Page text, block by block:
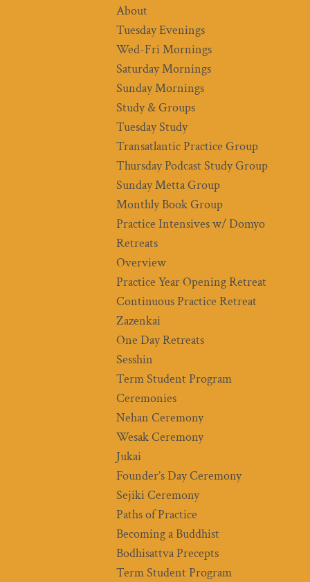
About
Tuesday Evenings
Wed-Fri Mornings
Saturday Mornings
Sunday Mornings
Study & Groups
Tuesday Study
Transatlantic Practice Group
Thursday Podcast Study Group
Sunday Metta Group
Monthly Book Group
Practice Intensives w/ Domyo
Retreats
Overview
Practice Year Opening Retreat
Continuous Practice Retreat
Zazenkai
One Day Retreats
Sesshin
Term Student Program
Ceremonies
Nehan Ceremony
Wesak Ceremony
Jukai
Founder’s Day Ceremony
Sejiki Ceremony
Paths of Practice
Becoming a Buddhist
Bodhisattva Precepts
Term Student Program